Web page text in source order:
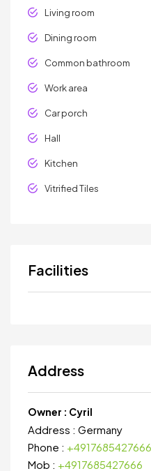
Living room
Dining room
Common bathroom
Work area
Car porch
Hall
Kitchen
Vitrified Tiles
Facilities
Address
Owner : Cyril
Address : Germany
Phone : +4917685427666
Mob : +4917685427666